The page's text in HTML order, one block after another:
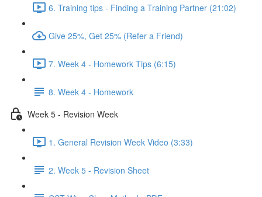
6. Training tips - Finding a Training Partner (21:02)
Give 25%, Get 25% (Refer a Friend)
7. Week 4 - Homework Tips (6:15)
8. Week 4 - Homework
Week 5 - Revision Week
1. General Revision Week Video (3:33)
2. Week 5 - Revision Sheet